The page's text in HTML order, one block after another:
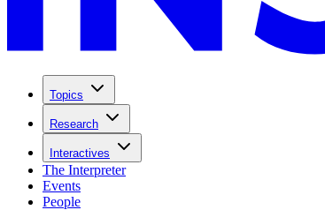
Topics
Research
Interactives
The Interpreter
Events
People